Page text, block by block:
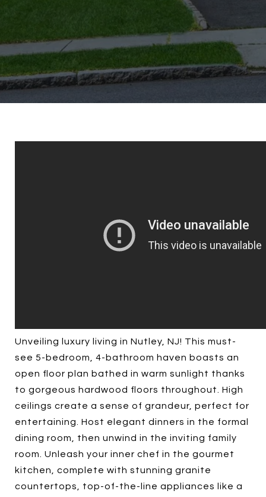
Unveiling luxury living in Nutley, NJ! This must-
see 5-bedroom, 4-bathroom haven boasts an
open floor plan bathed in warm sunlight thanks
to gorgeous hardwood floors throughout. High
ceilings create a sense of grandeur, perfect for
entertaining. Host elegant dinners in the formal
dining room, then unwind in the inviting family
room. Unleash your inner chef in the gourmet
kitchen, complete with stunning granite
countertops, top-of-the-line appliances like a